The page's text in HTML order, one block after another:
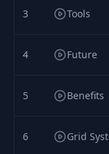
3 Tools
4 Future
5 Benefits
6 Grid